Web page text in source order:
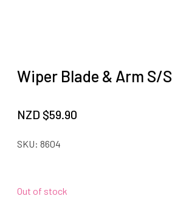
Wiper Blade & Arm S/S
NZD $59.90
SKU: 8604
Out of stock